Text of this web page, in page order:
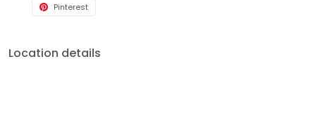
Pinterest
Location details